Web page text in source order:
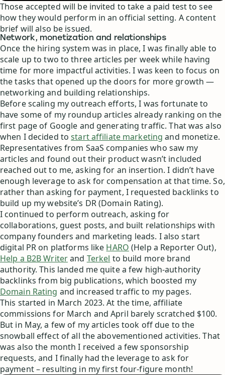
Those accepted will be invited to take a paid test to see
how they would perform in an official setting. A content
brief will also be issued.
Network, monetization and relationships
Once the hiring system was in place, I was finally able to
scale up to two to three articles per week while having
time for more impactful activities. I was keen to focus on
the tasks that opened up the doors for more growth —
networking and building relationships.
Before scaling my outreach efforts, I was fortunate to
have some of my roundup articles already ranking on the
first page of Google and generating traffic. That was also
when I decided tostart affiliate marketing and monetize.
Representatives from SaaS companies who saw my
articles and found out their product wasn’t included
reached out to me, asking for an insertion. I didn’t have
enough leverage to ask for compensation at that time. So,
rather than asking for payment, I requested backlinks to
build up my website’s DR (Domain Rating).
I continued to perform outreach, asking for
collaborations, guest posts, and built relationships with
company founders and marketing leads. I also start
digital PR on platforms like HARO (Help a Reporter Out),
Help a B2B Writerand Terkel to build more brand
authority. This landed me quite a few high-authority
backlinks from big publications, which boosted my
Domain Rating and increased traffic to my pages.
This started in March 2023. At the time, affiliate
commissions for March and April barely scratched $100.
But in May, a few of my articles took off due to the
snowball effect of all the abovementioned activities. That
was also the month I received a few sponsorship
requests, and I finally had the leverage to ask for
payment – resulting in my first four-figure month!